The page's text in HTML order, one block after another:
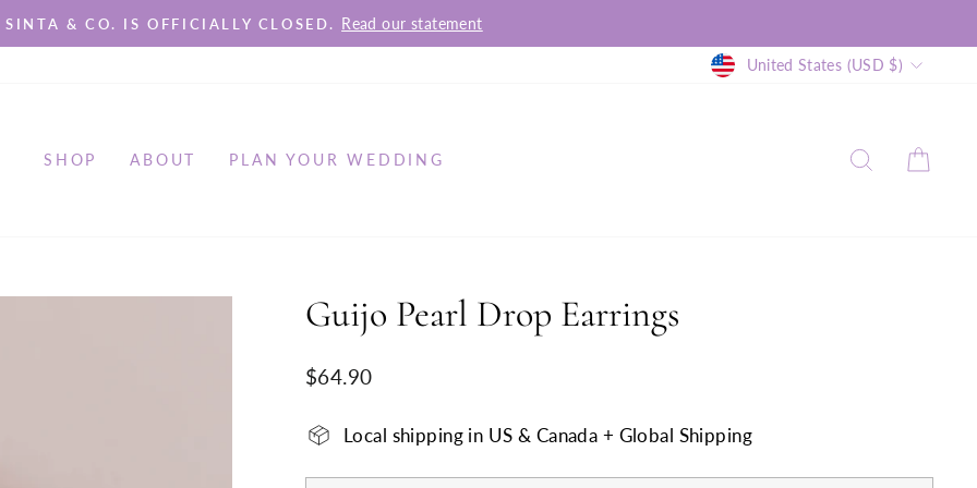
Pause
SINTA & CO. IS OFFICIALLY CLOSED. Read our statement
Currency
United States (USD $)
SHOP ABOUT PLAN YOUR WEDDING SEARCH
Guijo Pearl Drop Earrings
Regular
$64.90
Local shipping in US & Canada + Global Shipping